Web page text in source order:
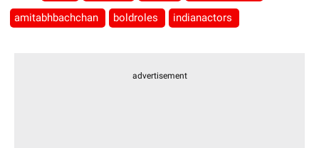
amitabhbachchan boldroles indianactors
advertisement